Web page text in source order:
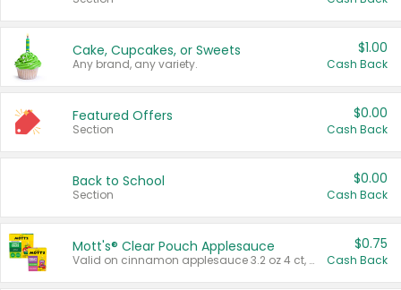
Cake, Cupcakes, or Sweets
Any brand, any variety.
$1.00
Cash Back
Featured Offers
Section
$0.00
Cash Back
Back to School
Section
$0.00
Cash Back
Mott's® Clear Pouch Applesauce
Valid on cinnamon applesauce 3.2 oz 4 ct, applesauce 3.2 oz 4 ct, no sugar added applesauce 3.2 oz 4 ct, or fruit smoothie mixed berry 4.2 oz 4 ct.
$0.75
Cash Back